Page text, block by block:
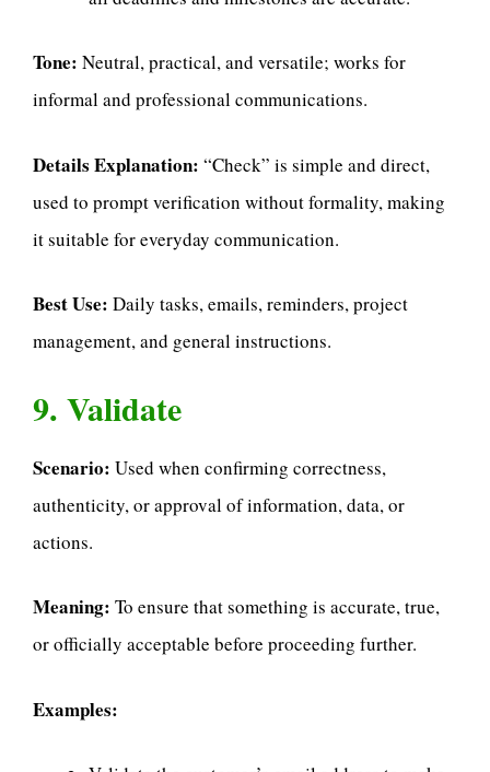
Tone: Neutral, practical, and versatile; works for
informal and professional communications.
Details Explanation: “Check” is simple and direct,
used to prompt verification without formality, making
it suitable for everyday communication.
Best Use: Daily tasks, emails, reminders, project
management, and general instructions.
9. Validate
Scenario: Used when confirming correctness,
authenticity, or approval of information, data, or
actions.
Meaning: To ensure that something is accurate, true,
or officially acceptable before proceeding further.
Examples: